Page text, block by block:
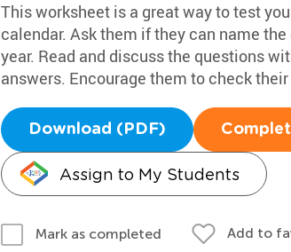
This worksheet is a great way to test
calendar. Ask them if they can name
year. Read and discuss the questions
answers. Encourage them to check
Download (PDF)
Assign to My Students
Mark as completed Add to